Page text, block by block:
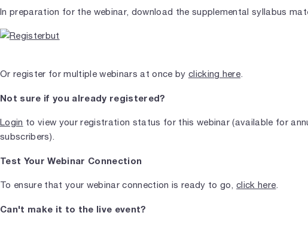
In preparation for the webinar, download the supplemental syllabus
Or register for multiple webinars at once by clicking here.
Not sure if you already registered?
Login to view your registration status for this webinar (available for
subscribers).
Test Your Webinar Connection
To ensure that your webinar connection is ready to go,click here.
Can't make it to the live event?